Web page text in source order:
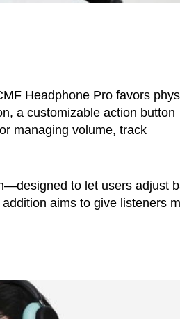
Headphone Pro favors
a customizable action button
managing volume, track
to let users adjust
aims to give listeners